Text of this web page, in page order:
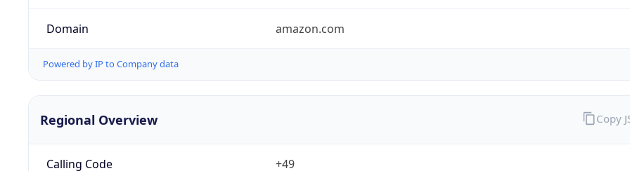
Domain amazon.com
Powered by IP to Company data
Regional Overview
Calling Code +49
Copy